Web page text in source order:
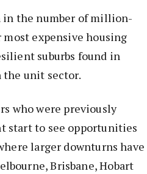
in the number of million-
expensive housing
suburbs found in
the unit sector.
who were previously
start to see opportunities
larger downturns have
Brisbane, Hobart